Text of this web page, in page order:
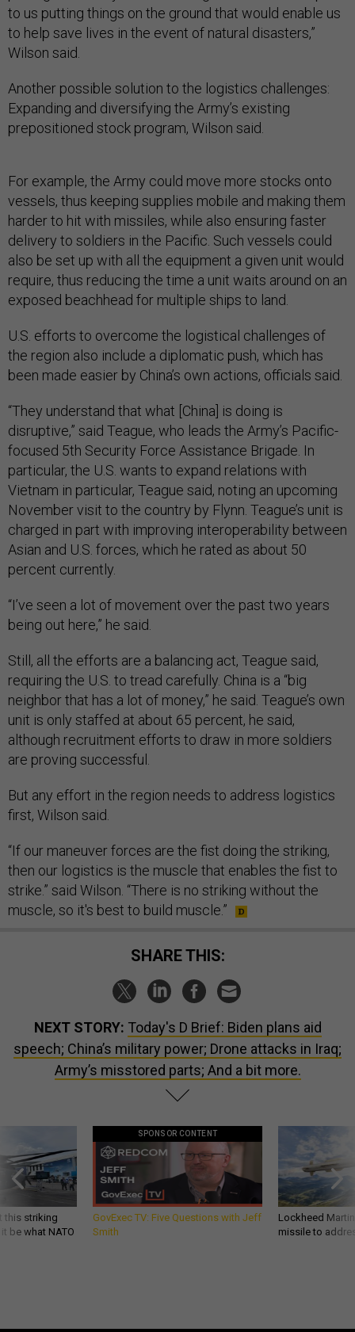
to us putting things on the ground that would enable us
to help save lives in the event of natural disasters,”
Wilson said.
Another possible solution to the logistics challenges:
Expanding and diversifying the Army’s existing
prepositioned stock program, Wilson said.
For example, the Army could move more stocks onto
vessels, thus keeping supplies mobile and making them
harder to hit with missiles, while also ensuring faster
delivery to soldiers in the Pacific. Such vessels could
also be set up with all the equipment a given unit would
require, thus reducing the time a unit waits around on an
exposed beachhead for multiple ships to land.
U.S. efforts to overcome the logistical challenges of
the region also include a diplomatic push, which has
been made easier by China’s own actions, officials said.
“They understand that what [China] is doing is
disruptive,” said Teague, who leads the Army’s Pacific-
focused 5th Security Force Assistance Brigade. In
particular, the U.S. wants to expand relations with
Vietnam in particular, Teague said, noting an upcoming
November visit to the country by Flynn. Teague’s unit is
charged in part with improving interoperability between
Asian and U.S. forces, which he rated as about 50
percent currently.
“I’ve seen a lot of movement over the past two years
being out here,” he said.
Still, all the efforts are a balancing act, Teague said,
requiring the U.S. to tread carefully. China is a “big
neighbor that has a lot of money,” he said. Teague’s own
unit is only staffed at about 65 percent, he said,
although recruitment efforts to draw in more soldiers
are proving successful.
But any effort in the region needs to address logistics
first, Wilson said.
“If our maneuver forces are the fist doing the striking,
then our logistics is the muscle that enables the fist to
strike.” said Wilson. “There is no striking without the
muscle, so it's best to build muscle.”
SHARE THIS:
NEXT STORY: Today's D Brief: Biden plans aid
speech; China’s military power; Drone attacks in Iraq;
Army’s misstored parts; And a bit more.
this striking
be what NATO
SPONSOR CONTENT
GovExec TV: Five Questions with Jeff
Smith
Lockheed
missile to